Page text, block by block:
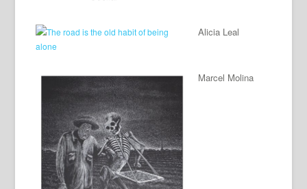
Alicia Leal
Marcel Molina